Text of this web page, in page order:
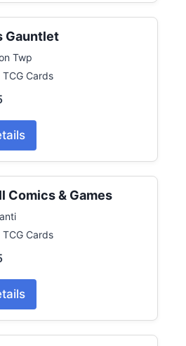
Gauntlet
Twp
TCG Cards
Comics & Games
TCG Cards